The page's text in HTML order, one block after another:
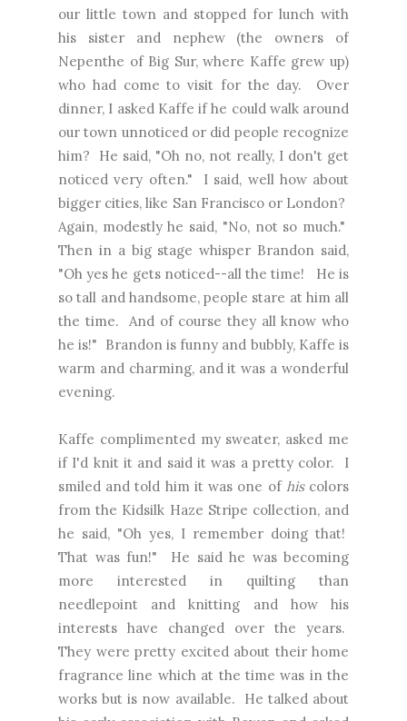
our little town and stopped for lunch with
his sister and nephew (the owners of
Nepenthe of Big Sur, where Kaffe grew up)
who had come to visit for the day. Over
dinner, I asked Kaffe if he could walk around
our town unnoticed or did people recognize
him? He said, "Oh no, not really, I don't get
noticed very often." I said, well how about
bigger cities, like San Francisco or London?
Again, modestly he said, "No, not so much."
Then in a big stage whisper Brandon said,
"Oh yes he gets noticed--all the time! He is
so tall and handsome, people stare at him all
the time. And of course they all know who
he is!" Brandon is funny and bubbly, Kaffe is
warm and charming, and it was a wonderful
evening.
Kaffe complimented my sweater, asked me
if I'd knit it and said it was a pretty color. I
smiled and told him it was one of hiscolors
from the Kidsilk Haze Stripe collection, and
he said, "Oh yes, I remember doing that!
That was fun!" He said he was becoming
more interested in quilting than
needlepoint and knitting and how his
interests have changed over the years.
They were pretty excited about their home
fragrance line which at the time was in the
works but is now available. He talked about